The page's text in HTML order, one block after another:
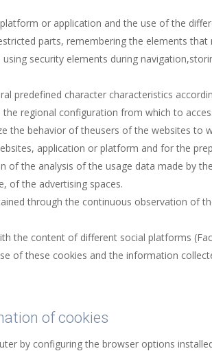
or application and the use of the
parts, remembering the elements
security elements during
predefined character characteristics
regional configuration from which to
the behavior of theusers of the websites to
application or platform and for the
the analysis of the usage data made by
of the advertising spaces.
through the continuous observation of
the content of different social platforms
of these cookies and the information
of cookies
by configuring the browser options